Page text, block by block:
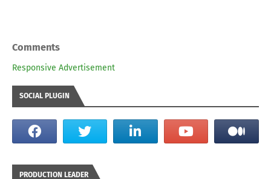
Comments
Responsive Advertisement
SOCIAL PLUGIN
PRODUCTION LEADER